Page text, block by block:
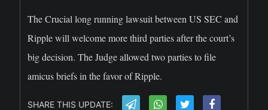
The Crucial long running lawsuit between US SEC and
Ripple will welcome more third parties after the court’s
big decision. The Judge allowed two parties to file
amicus briefs in the favor of Ripple.
SHARE THIS UPDATE: